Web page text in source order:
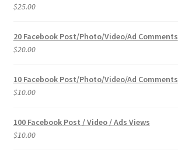
$25.00
20 Facebook Post/Photo/Video/Ad Comments
$20.00
10 Facebook Post/Photo/Video/Ad Comments
$10.00
100 Facebook Post / Video / Ads Views
$10.00